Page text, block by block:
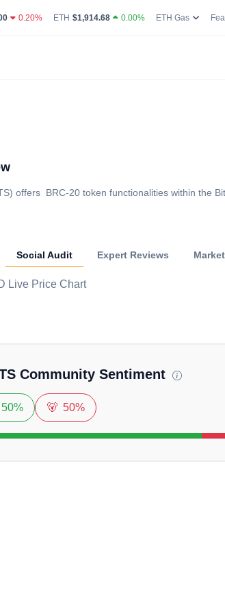
Live Price
0.20% ETH Ethereum Current Live Price
$1,914.68 0.00% ETH Gas
offers BRC-20 token functionalities within the
Social Audit Expert Reviews
Live Price Chart
Community Sentiment
50% 🐻 50%